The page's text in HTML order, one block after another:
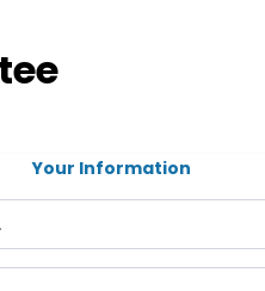
Your Information